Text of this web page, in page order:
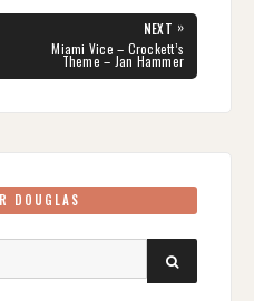
NEXT »
Miami Vice – Crockett’s
Theme – Jan Hammer
DOUGLAS
SEARCH